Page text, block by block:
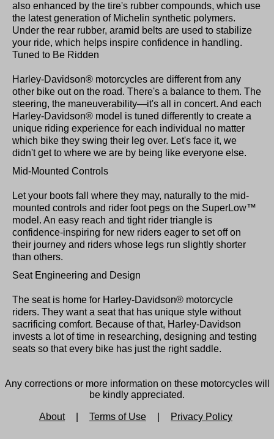
also enhanced by the tire's rubber compounds, which use
the latest generation of Michelin synthetic polymers.
Under the rear rubber, aramid belts are used to stabilize
your ride, which helps inspire confidence in handling.
Tuned to Be Ridden
Harley-Davidson® motorcycles are different from any
other bike out on the road. There's a balance to them. The
steering, the maneuverability—it's all in concert. And each
Harley-Davidson® model is tuned differently to create a
unique riding experience for each individual no matter
which bike they swing their leg over. Let's face it, we
didn't get to where we are by being like everyone else.
Mid-Mounted Controls
Let your boots fall where they may, naturally to the mid-
mounted controls and rider foot pegs on the SuperLow™
model. An easy reach and tight rider triangle is
confidence-inspiring for new riders eager to set off on
their journey and riders whose legs run slightly shorter
than others.
Seat Engineering and Design
The seat is home for Harley-Davidson® motorcycle
riders. They want a seat that has unique style without
sacrificing comfort. Because of that, Harley-Davidson
invests a lot of time in researching, designing and testing
seats so that every bike has just the right saddle.
Any corrections or more information on these motorcycles will
be kindly appreciated.
About Terms of Use Privacy Policy